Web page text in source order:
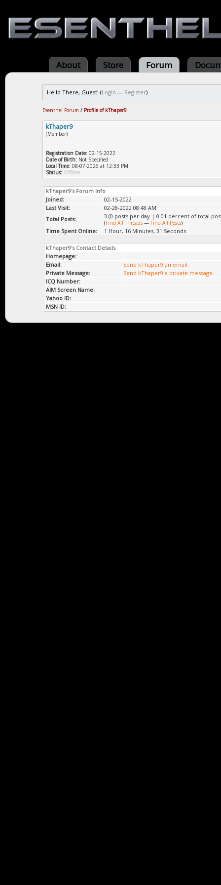
About Store Forum
Hello There, Guest! (Login — Register)
Esenthel Forum / Profile of kThaper9
kThaper9
(Member)
Registration Date: 02-15-2022
Date of Birth: Not Specified
Local Time: 08-07-2026 at 12:33 PM
Status: Offline
kThaper9's Forum Info
Joined:
02-15-2022
Last Visit:
02-28-2022 08:48 AM
Total Posts:
3 (0 posts per day | 0.01 percent of total
(Find All Threads — Find All Posts)
Time Spent Online: 1 Hour, 16 Minutes, 31 Seconds
kThaper9's Contact Details
Homepage:
Email:
Send kThaper9 an email.
Private Message:
Send kThaper9 a private message.
ICQ Number:
AIM Screen Name:
Yahoo ID:
MSN ID: